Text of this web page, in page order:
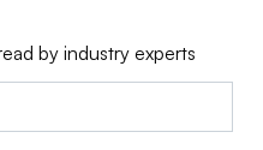
by industry experts